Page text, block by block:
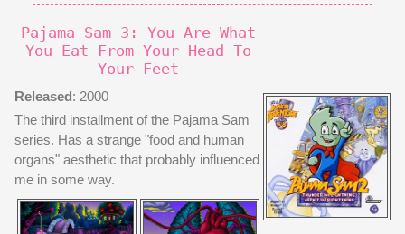
Pajama Sam 3: You Are What
You Eat From Your Head To
Your Feet
Released: 2000
The third installment of the Pajama Sam
series. Has a strange "food and human
organs" aesthetic that probably influenced
me in some way.